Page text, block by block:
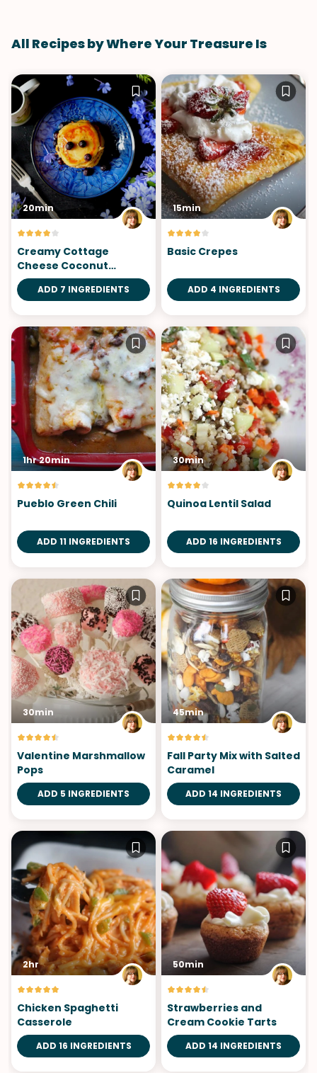
All Recipes by Where Your Treasure Is
20min
Creamy Cottage
Cheese Coconut
Pancakes
ADD 7 INGREDIENTS
15min
Basic Crepes
ADD 4 INGREDIENTS
1hr 20min
Pueblo Green Chili
ADD 11 INGREDIENTS
30min
Quinoa Lentil Salad
ADD 16 INGREDIENTS
30min
Valentine Marshmallow
Pops
ADD 5 INGREDIENTS
45min
Fall Party Mix with Salted
Caramel
ADD 14 INGREDIENTS
2hr
Chicken Spaghetti
Casserole
ADD 16 INGREDIENTS
50min
Strawberries and
Cream Cookie Tarts
ADD 14 INGREDIENTS